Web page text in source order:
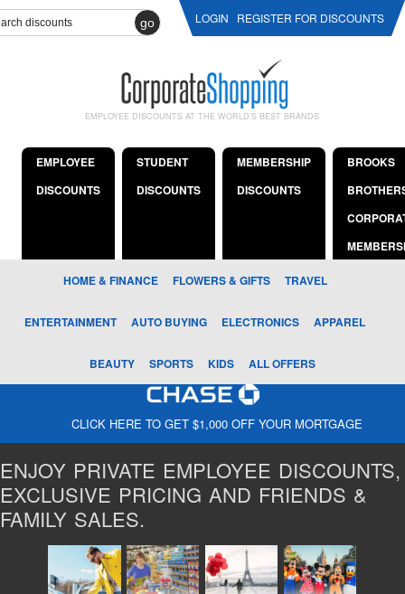
go LOGIN REGISTER FOR DISCOUNTS
EMPLOYEE DISCOUNTS AT THE WORLD'S BEST BRANDS
EMPLOYEE
DISCOUNTS
STUDENT
DISCOUNTS
MEMBERSHIP
DISCOUNTS
BROOKS
HOME & FINANCE FLOWERS & GIFTS TRAVEL
ENTERTAINMENT AUTO BUYING ELECTRONICS APPAREL
BEAUTY SPORTS KIDS ALL OFFERS
CLICK HERE TO GET $1,000 OFF YOUR MORTGAGE
ENJOY PRIVATE EMPLOYEE DISCOUNTS,
EXCLUSIVE PRICING AND FRIENDS &
FAMILY SALES.